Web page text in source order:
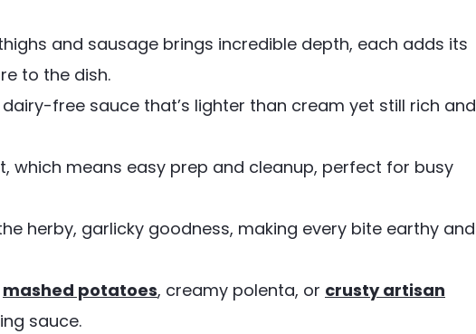
and sausage brings incredible depth, each adds its
to the dish.
free sauce that’s lighter than cream yet still rich and
which means easy prep and cleanup, perfect for busy
herby, garlicky goodness, making every bite earthy and
mashed potatoes, creamy polenta, or crusty artisan
sauce.